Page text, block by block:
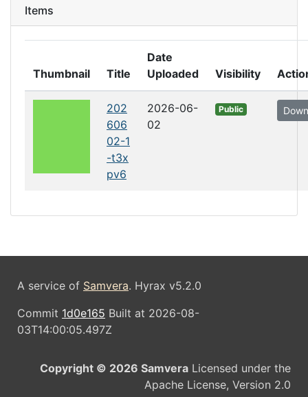
Items
Thumbnail Title
Date
Uploaded
Visibility
202
606
02-1
-t3x
pv6
2026-06-
02
Public
A service of Samvera. Hyrax v5.2.0
Commit 1d0e165 Built at 2026-08-
03T14:00:05.497Z
Copyright © 2026 Samvera Licensed under the
Apache License, Version 2.0